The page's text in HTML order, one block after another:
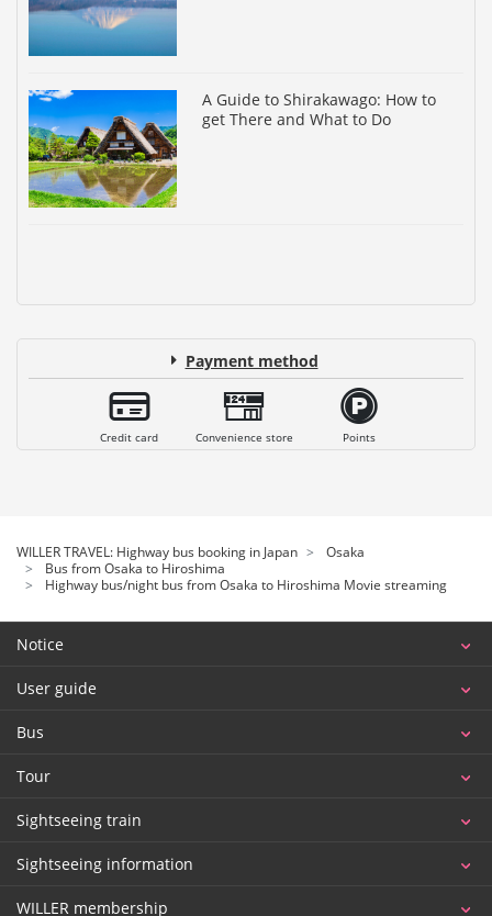
A Guide to Shirakawago: How to
get There and What to Do
Payment method
Credit card Convenience store Points
WILLER TRAVEL: Highway bus booking in Japan
Osaka
Bus from Osaka to Hiroshima
Highway bus/night bus from Osaka to Hiroshima Movie streaming
Notice
User guide
Bus
Tour
Sightseeing train
Sightseeing information
WILLER membership